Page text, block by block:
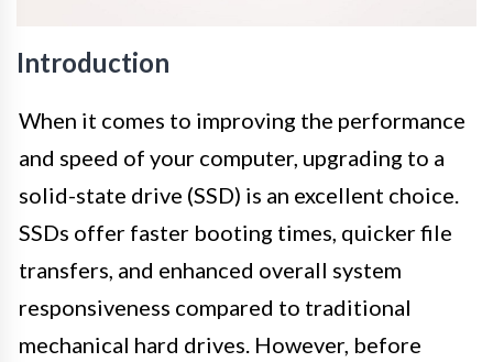
Introduction
When it comes to improving the performance
and speed of your computer, upgrading to a
solid-state drive (SSD) is an excellent choice.
SSDs offer faster booting times, quicker file
transfers, and enhanced overall system
responsiveness compared to traditional
mechanical hard drives. However, before